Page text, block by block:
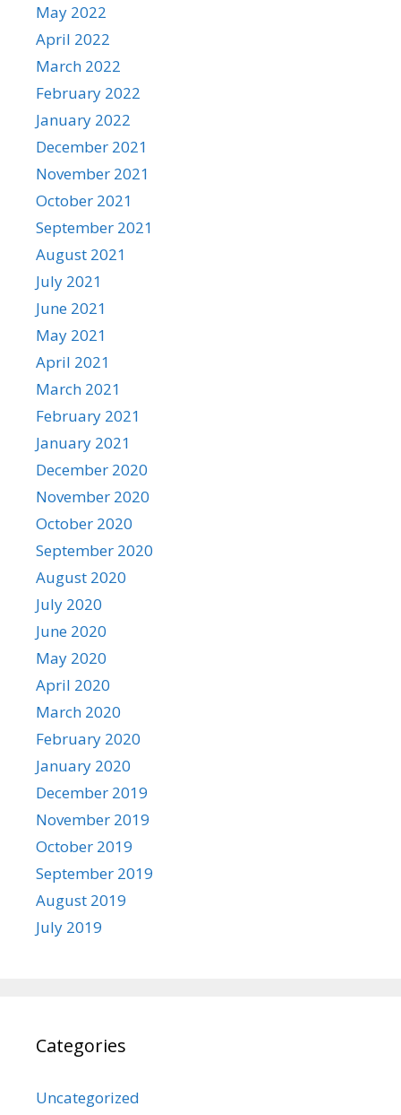
May 2022
April 2022
March 2022
February 2022
January 2022
December 2021
November 2021
October 2021
September 2021
August 2021
July 2021
June 2021
May 2021
April 2021
March 2021
February 2021
January 2021
December 2020
November 2020
October 2020
September 2020
August 2020
July 2020
June 2020
May 2020
April 2020
March 2020
February 2020
January 2020
December 2019
November 2019
October 2019
September 2019
August 2019
July 2019
Categories
Uncategorized